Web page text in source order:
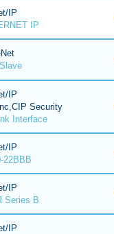
IP
IP
IP
Security
Interface
IP
22BBB
IP
Series B
IP